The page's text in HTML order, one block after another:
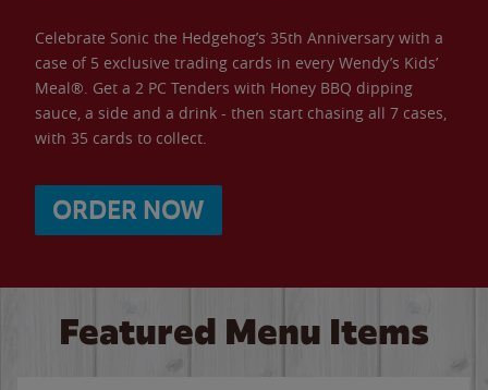
Celebrate Sonic the Hedgehog’s 35th Anniversary with a
case of 5 exclusive trading cards in every Wendy’s Kids’
Meal®. Get a 2 PC Tenders with Honey BBQ dipping
sauce, a side and a drink - then start chasing all 7 cases,
with 35 cards to collect.
ORDER NOW
Featured Menu Items